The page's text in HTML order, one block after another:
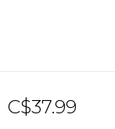
C$37.99